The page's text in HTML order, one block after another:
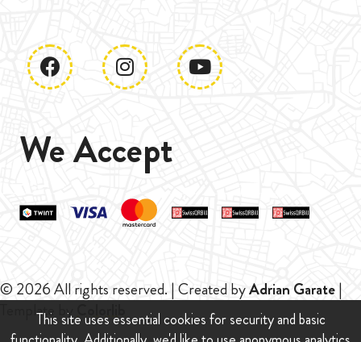
We Accept
© 2026 All rights reserved. | Created byAdrian Garate|
Template by
This site uses essential cookies for security and basic